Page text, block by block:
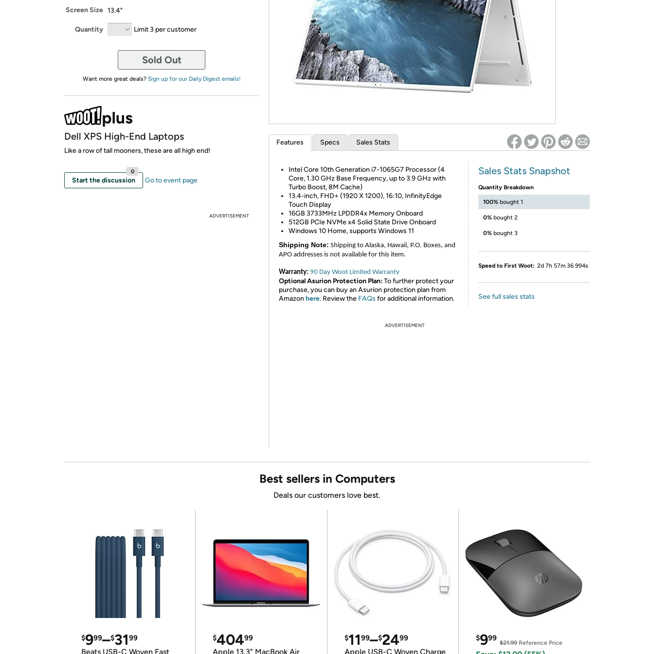
* Re-login required on Woot! for benefits to take effect
Screen Size 13.4"
Quantity Limit 3 per customer
Sold Out
Want more great deals? Sign up for our Daily Digest emails!
Dell XPS High-End Laptops
Like a row of tall mooners, these are all high end!
Start the discussion
0
Go to event page
ADVERTISEMENT
Features Specs Sales Stats
Intel Core 10th Generation i7-1065G7 Processor (4
Core, 1.30 GHz Base Frequency, up to 3.9 GHz with
Turbo Boost, 8M Cache)
13.4-inch, FHD+ (1920 X 1200), 16:10, InfinityEdge
Touch Display
16GB 3733MHz LPDDR4x Memory Onboard
512GB PCIe NVMe x4 Solid State Drive Onboard
Windows 10 Home, supports Windows 11
Shipping Note: Shipping to Alaska, Hawaii, P.O. Boxes, and
APO addresses is not available for this item.
Warranty: 90 Day Woot Limited Warranty
Optional Asurion Protection Plan:To further protect your
purchase, you can buy an Asurion protection plan from
Amazon here. Review the FAQs for additional information.
Sales Stats Snapshot
Quantity Breakdown
100% bought 1
0% bought 2
0% bought 3
Speed to First Woot: 2d 7h 57m 36.994s
See full sales stats
ADVERTISEMENT
Best sellers in Computers
Deals our customers love best.
$999–$3199
Beats USB-C Woven Fast
$40499
Apple 13.3" MacBook Air
$1199–$2499
Apple USB-C Woven Charge
$999
$21.99Reference Price